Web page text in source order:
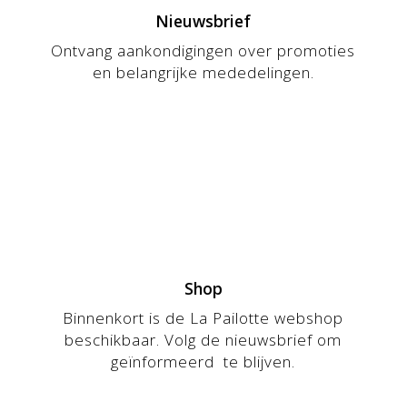
Nieuwsbrief
Ontvang aankondigingen over promoties
en belangrijke mededelingen.
Shop
Binnenkort is de La Pailotte webshop
beschikbaar. Volg de nieuwsbrief om
geïnformeerd te blijven.